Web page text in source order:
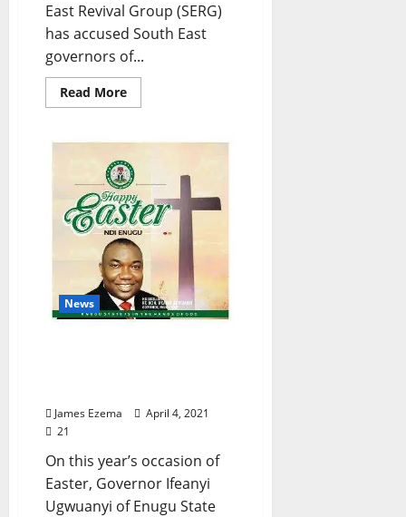
East Revival Group (SERG)
has accused South East
governors of...
Read MoreRead
more
Killings,
Hold
South
East
Governors
Responsible
–
SERG
Tells
Igbos
News
James Ezema
April 4, 2021
21
On this year’s occasion of
Easter, Governor Ifeanyi
Ugwuanyi of Enugu State